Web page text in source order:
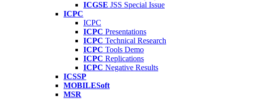
ICGSE JSS Special Issue
ICPC
ICPC
ICPC Presentations
ICPC Technical Research
ICPC Tools Demo
ICPC Replications
ICPC Negative Results
ICSSP
MOBILESoft
MSR